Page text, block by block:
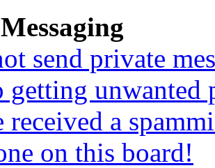
send private
getting unwanted
received a
on this board!